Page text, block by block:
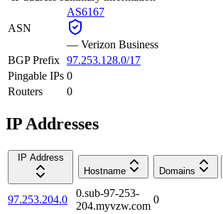
ASN
AS6167
— Verizon Business
BGP Prefix 97.253.128.0/17
Pingable IPs 0
Routers
0
IP Addresses
IP Address
Hostname
Domains
97.253.204.0
0.sub-97-253-
204.myvzw.com
0